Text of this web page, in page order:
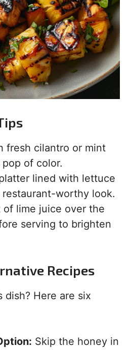
fresh cilantro or mint
of color.
lined with lettuce
restaurant-worthy look.
of lime juice over the
serving to brighten
Recipes
dish? Here are six
Skip the honey in